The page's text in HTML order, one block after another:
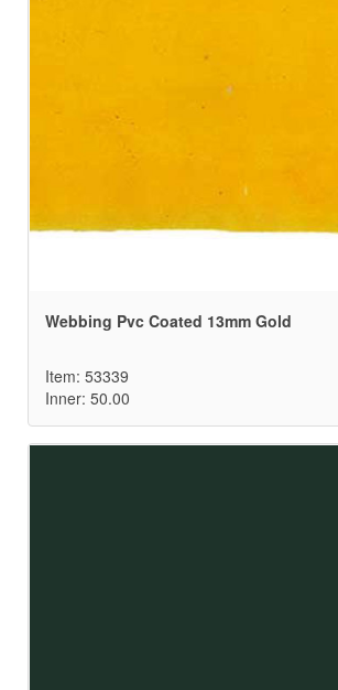
Webbing Pvc Coated 13mm Gold
Item: 53339
Inner: 50.00